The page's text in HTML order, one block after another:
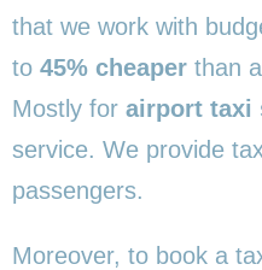
that we work with
to 45% cheaper than
Mostly for airport taxi
service. We provide
passengers.
Moreover, to book a